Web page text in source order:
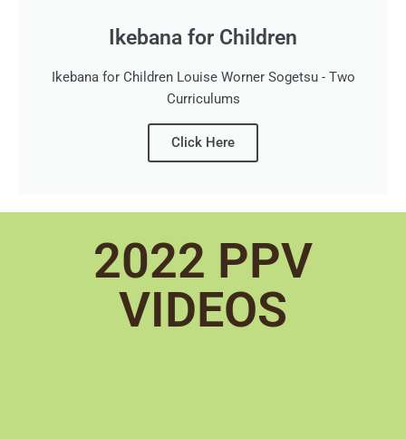
Ikebana for Children
Ikebana for Children Louise Worner Sogetsu - Two
Curriculums
Click Here
2022 PPV
VIDEOS